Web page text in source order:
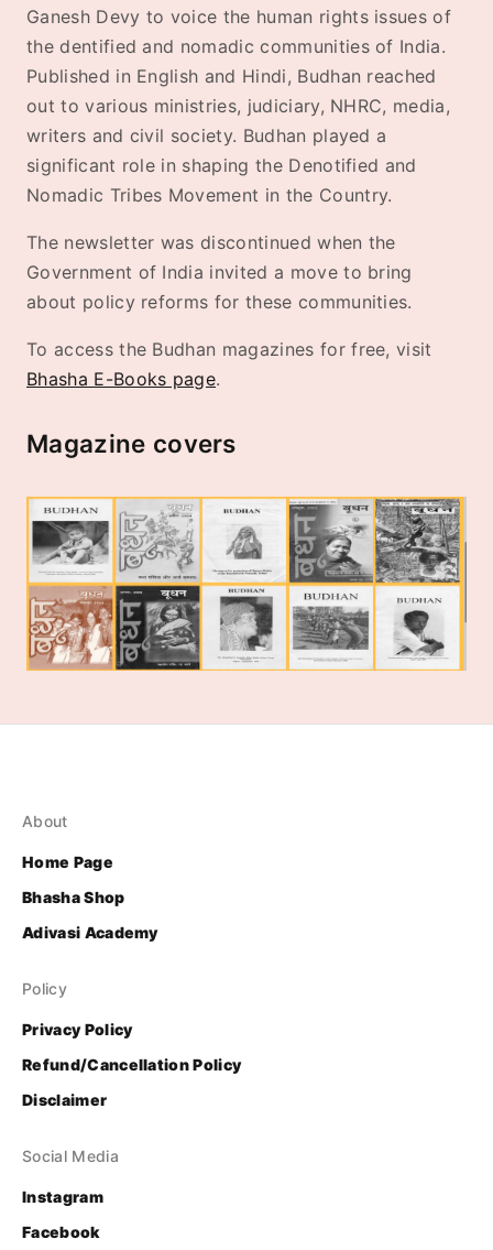
Ganesh Devy to voice the human rights issues of
the dentified and nomadic communities of India.
Published in English and Hindi, Budhan reached
out to various ministries, judiciary, NHRC, media,
writers and civil society. Budhan played a
significant role in shaping the Denotified and
Nomadic Tribes Movement in the Country.
The newsletter was discontinued when the
Government of India invited a move to bring
about policy reforms for these communities.
To access the Budhan magazines for free, visit
Bhasha E-Books page.
Magazine covers
About
Home Page
Bhasha Shop
Adivasi Academy
Policy
Privacy Policy
Refund/Cancellation Policy
Disclaimer
Social Media
Instagram
Facebook